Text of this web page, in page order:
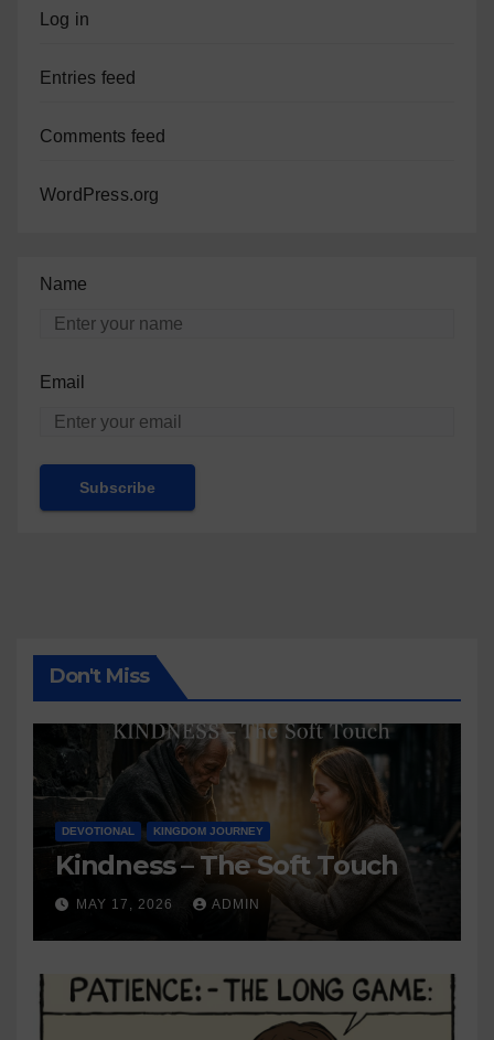
Log in
Entries feed
Comments feed
WordPress.org
Name
Email
Don't Miss
DEVOTIONAL KINGDOM JOURNEY
Kindness – The Soft Touch
MAY 17, 2026 ADMIN